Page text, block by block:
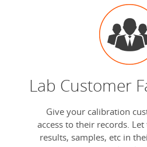
Lab Customer
Give your calibration
access to their records.
results, samples, etc in